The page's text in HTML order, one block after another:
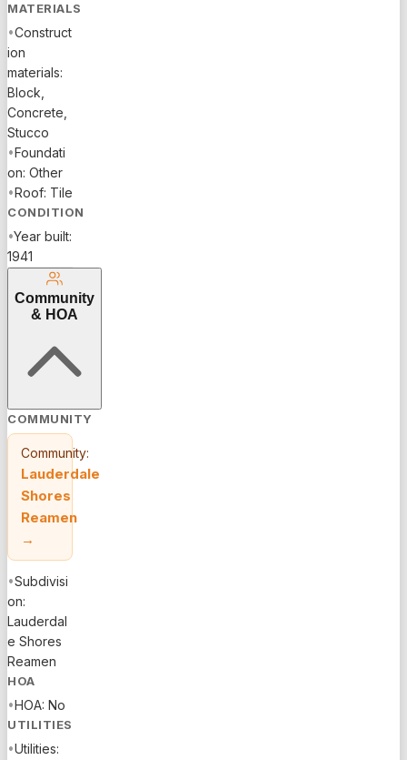
MATERIALS
•Construct
ion
materials:
Block,
Concrete,
Stucco
•Foundati
on: Other
•Roof: Tile
CONDITION
•Year built:
1941
Community
& HOA
COMMUNITY
Community:
Lauderdale
Shores
Reamen
→
•Subdivisi
on:
Lauderdal
e Shores
Reamen
HOA
•HOA: No
UTILITIES
•Utilities: